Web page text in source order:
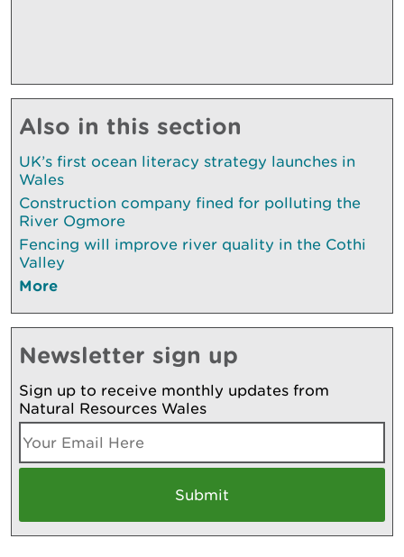
Also in this section
UK’s first ocean literacy strategy launches in
Wales
Construction company fined for polluting the
River Ogmore
Fencing will improve river quality in the Cothi
Valley
More
Newsletter sign up
Sign up to receive monthly updates from
Natural Resources Wales